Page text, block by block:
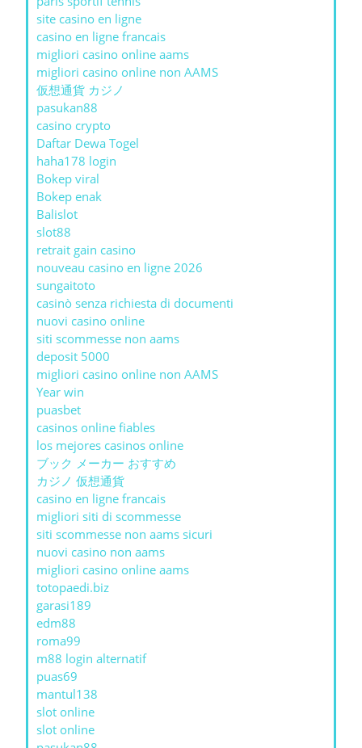
site casino en ligne
casino en ligne francais
migliori casino online aams
migliori casino online non AAMS
仮想通貨 カジノ
pasukan88
casino crypto
Daftar Dewa Togel
haha178 login
Bokep viral
Bokep enak
Balislot
slot88
retrait gain casino
nouveau casino en ligne 2026
sungaitoto
casinò senza richiesta di documenti
nuovi casino online
siti scommesse non aams
deposit 5000
migliori casino online non AAMS
Year win
puasbet
casinos online fiables
los mejores casinos online
ブック メーカー おすすめ
カジノ 仮想通貨
casino en ligne francais
migliori siti di scommesse
siti scommesse non aams sicuri
nuovi casino non aams
migliori casino online aams
totopaedi.biz
garasi189
edm88
roma99
m88 login alternatif
puas69
mantul138
slot online
slot online